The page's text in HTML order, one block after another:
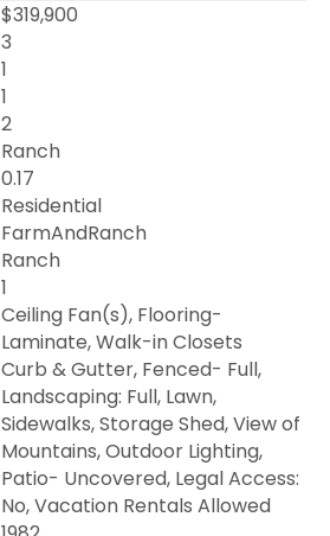
$319,900
3
1
1
2
Ranch
0.17
Residential
FarmAndRanch
Ranch
1
Ceiling Fan(s), Flooring-
Laminate, Walk-in Closets
Curb & Gutter, Fenced- Full,
Landscaping: Full, Lawn,
Sidewalks, Storage Shed, View of
Mountains, Outdoor Lighting,
Patio- Uncovered, Legal Access:
No, Vacation Rentals Allowed